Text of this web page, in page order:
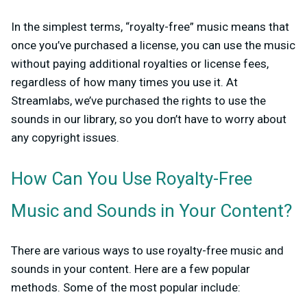
In the simplest terms, “royalty-free” music means that
once you’ve purchased a license, you can use the music
without paying additional royalties or license fees,
regardless of how many times you use it. At
Streamlabs, we’ve purchased the rights to use the
sounds in our library, so you don’t have to worry about
any copyright issues.
How Can You Use Royalty-Free
Music and Sounds in Your Content?
There are various ways to use royalty-free music and
sounds in your content. Here are a few popular
methods. Some of the most popular include: